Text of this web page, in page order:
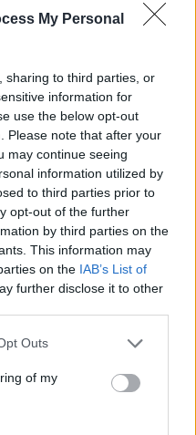
My Personal
sharing to third parties, or
information for
use the below opt-out
Please note that after your
may continue seeing
information utilized by
to third parties prior to
opt-out of the further
by third parties on the
This information may
on the IAB’s List of
further disclose it to other
uses one or more Google
You may click to
its third-party tags to
purposes in below Google
Outs
of my
demonstrates that
your industry’s
Visuals
role in
High-quality
capture your
interaction.
eye-catching
complex information
blog posts.
and messaging.
social media
identity.